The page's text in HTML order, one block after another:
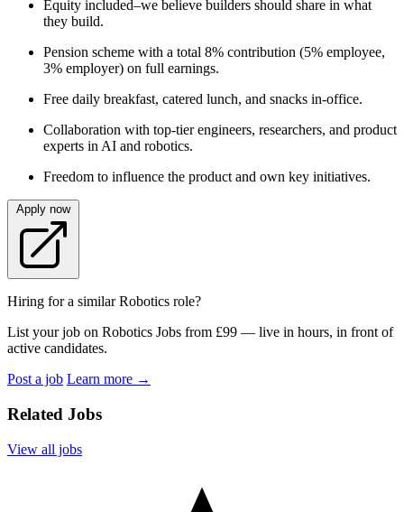
Equity included–we believe builders should share in what
they build.
Pension scheme with a total 8% contribution (5% employee,
3% employer) on full earnings.
Free daily breakfast, catered lunch, and snacks in‑office.
Collaboration with top‑tier engineers, researchers, and product
experts in AI and robotics.
Freedom to influence the product and own key initiatives.
Apply now
Hiring for a similar Robotics role?
List your job on Robotics Jobs from £99 — live in hours, in front of
active candidates.
Post a job Learn more →
Related Jobs
View all jobs